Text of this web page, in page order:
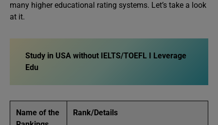
many higher educational rating systems. Let’s take a look
at it.
Study in USA without IELTS/TOEFL I Leverage
Edu
Name of the
Rank/Details